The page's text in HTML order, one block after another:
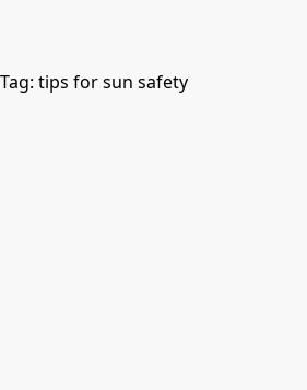
Tag: tips for sun safety